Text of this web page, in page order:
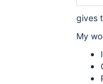
gives
My